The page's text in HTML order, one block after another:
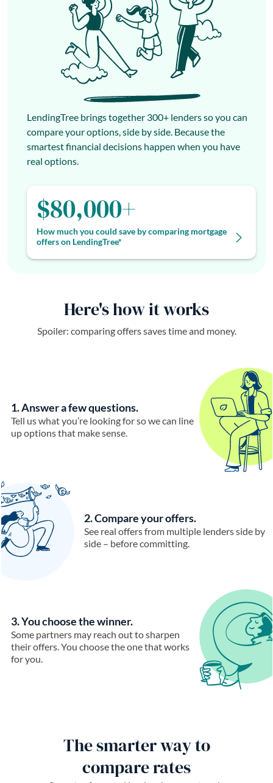
Here's how it works
Spoiler: comparing offers saves time and money.
1. Answer a few questions.
Tell us what you’re looking for so we can line
up options that make sense.
2. Compare your offers.
See real offers from multiple lenders side by
side – before committing.
3. You choose the winner.
Some partners may reach out to sharpen
their offers. You choose the one that works
for you.
LendingTree brings together 300+ lenders so you can
compare your options, side by side. Because the
smartest financial decisions happen when you have
real options.
$80,000+
How much you could save by comparing mortgage
offers on LendingTree*
The smarter way to
compare rates